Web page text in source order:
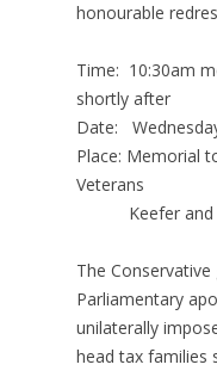
honourable
Time: 10:30am
shortly after
Date:
Place: Memorial
Veterans
Keefer and
The
Parliamentary
unilaterally
head tax families